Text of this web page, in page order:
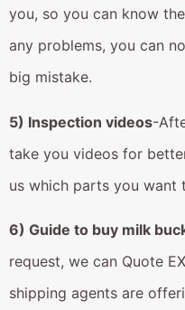
you, so you can know
any problems, you can
big mistake.
5) Inspection videos-
take you videos for
us which parts you want
6) Guide to buy milk
request, we can Quote
shipping agents are